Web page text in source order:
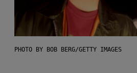
PHOTO BY BOB BERG/GETTY IMAGES